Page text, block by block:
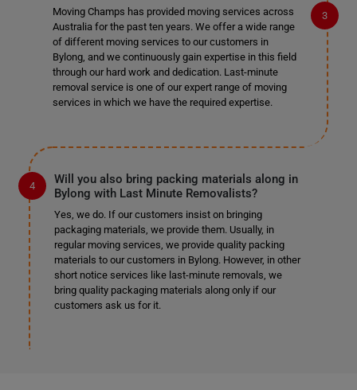
Moving Champs has provided moving services across
Australia for the past ten years. We offer a wide range
of different moving services to our customers in
Bylong, and we continuously gain expertise in this field
through our hard work and dedication. Last-minute
removal service is one of our expert range of moving
services in which we have the required expertise.
Will you also bring packing materials along in
Bylong with Last Minute Removalists?
Yes, we do. If our customers insist on bringing
packaging materials, we provide them. Usually, in
regular moving services, we provide quality packing
materials to our customers in Bylong. However, in other
short notice services like last-minute removals, we
bring quality packaging materials along only if our
customers ask us for it.